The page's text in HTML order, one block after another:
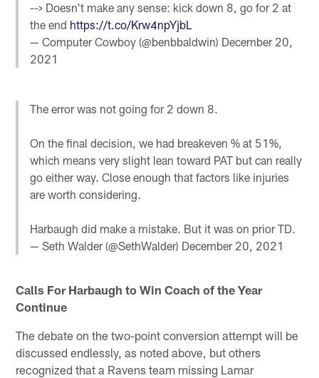
--> Doesn't make any sense: kick down 8, go for 2 at
the end https://t.co/Krw4npYjbL
— Computer Cowboy (@benbbaldwin) December 20,
2021
The error was not going for 2 down 8.
On the final decision, we had breakeven % at 51%,
which means very slight lean toward PAT but can really
go either way. Close enough that factors like injuries
are worth considering.
Harbaugh did make a mistake. But it was on prior TD.
— Seth Walder (@SethWalder) December 20, 2021
Calls For Harbaugh to Win Coach of the Year
Continue
The debate on the two-point conversion attempt will be
discussed endlessly, as noted above, but others
recognized that a Ravens team missing Lamar